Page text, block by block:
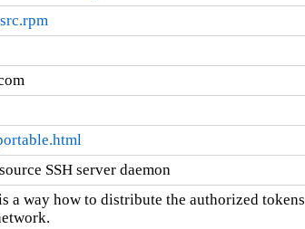
SSH server daemon
a way how to distribute the authorized tokens